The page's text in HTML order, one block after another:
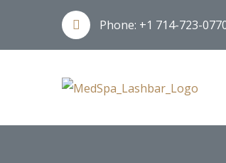
Phone: +1 714-723-